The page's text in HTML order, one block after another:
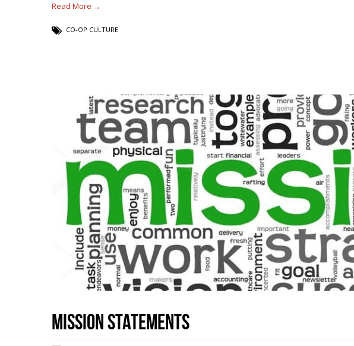
Read More →
CO-OP CULTURE
Mission Statements